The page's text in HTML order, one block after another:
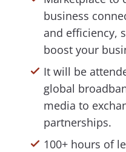
business
and efficiency,
boost your
It will be
global
media to
partnerships.
100+ hours of